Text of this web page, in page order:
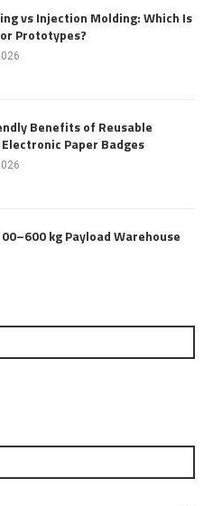
vs Injection Molding: Which Is
Prototypes?
Benefits of Reusable
Paper Badges
kg Payload Warehouse